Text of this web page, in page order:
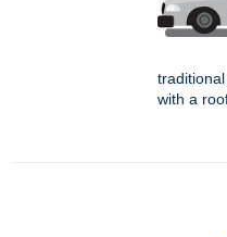
with a